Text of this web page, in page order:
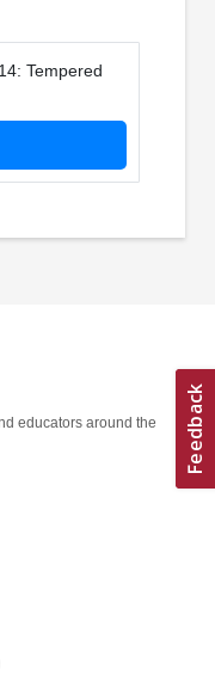
Tempered
educators around the